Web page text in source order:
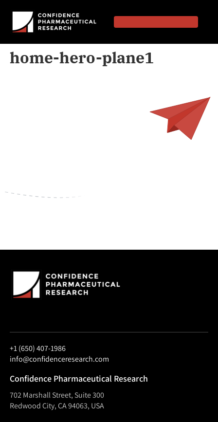
home-hero-plane1
+1 (650) 407-1986
info@confidenceresearch.com
Confidence Pharmaceutical Research
702 Marshall Street, Suite 300
Redwood City, CA 94063, USA